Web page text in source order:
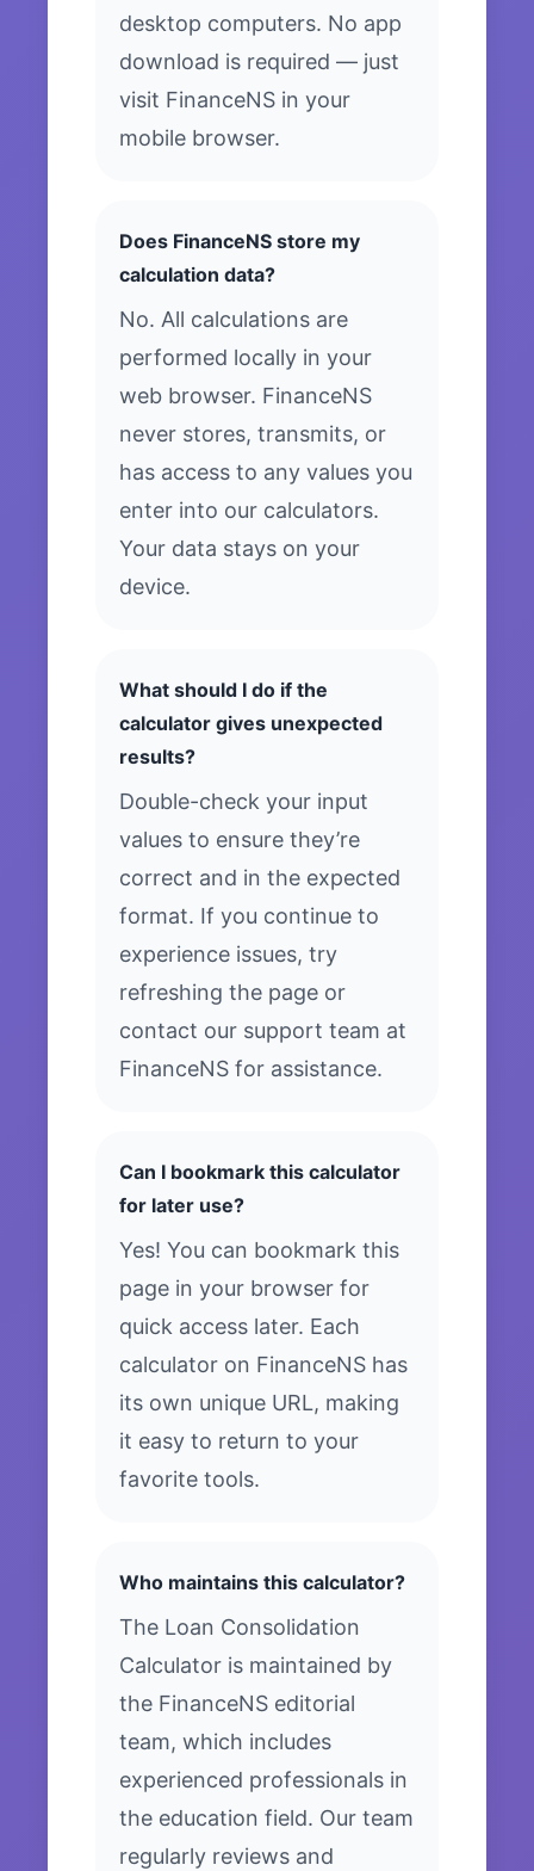
desktop computers. No app
download is required — just
visit FinanceNS in your
mobile browser.
Does FinanceNS store my
calculation data?
No. All calculations are
performed locally in your
web browser. FinanceNS
never stores, transmits, or
has access to any values you
enter into our calculators.
Your data stays on your
device.
What should I do if the
calculator gives unexpected
results?
Double-check your input
values to ensure they’re
correct and in the expected
format. If you continue to
experience issues, try
refreshing the page or
contact our support team at
FinanceNS for assistance.
Can I bookmark this calculator
for later use?
Yes! You can bookmark this
page in your browser for
quick access later. Each
calculator on FinanceNS has
its own unique URL, making
it easy to return to your
favorite tools.
Who maintains this calculator?
The Loan Consolidation
Calculator is maintained by
the FinanceNS editorial
team, which includes
experienced professionals in
the education field. Our team
regularly reviews and